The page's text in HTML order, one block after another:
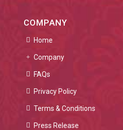
COMPANY
Home
Company
FAQs
Privacy Policy
Terms & Conditions
Press Release